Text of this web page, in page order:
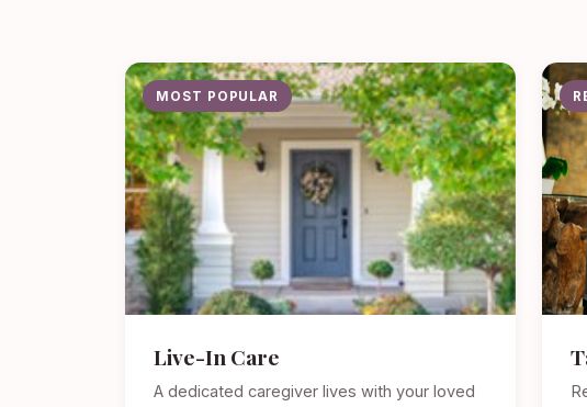
MOST POPULAR
Live-In Care
A dedicated caregiver lives with your loved